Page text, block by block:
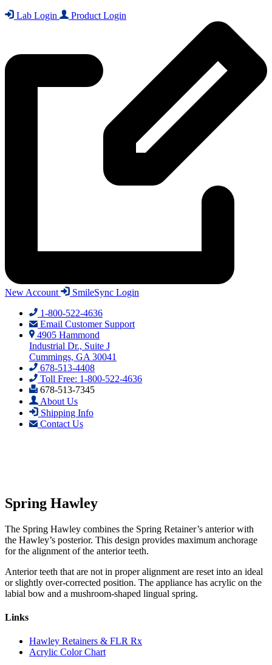
Lab Login Product Login
New Account
SmileSync Login
1-800-522-4636
Email Customer Support
4905 Hammond
Industrial Dr., Suite J
Cummings, GA 30041
678-513-4408
Toll Free: 1-800-522-4636
678-513-7345
About Us
Shipping Info
Contact Us
Spring Hawley
The Spring Hawley combines the Spring Retainer’s anterior with
the Hawley’s posterior. This design provides maximum anchorage
for the alignment of the anterior teeth.
Anterior teeth that are not in proper alignment are reset into an ideal
or slightly over-corrected position. The appliance has acrylic on the
labial bow and a mushroom-shaped lingual spring.
Links
Hawley Retainers & FLR Rx
Acrylic Color Chart